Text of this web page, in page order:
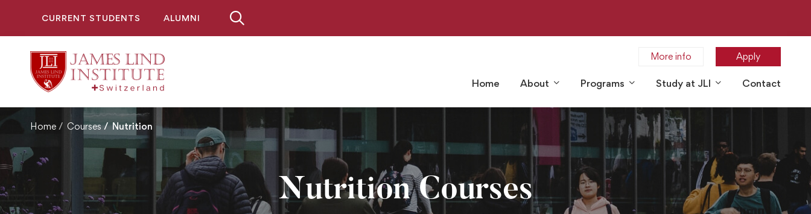
CURRENT STUDENTS ALUMNI
More info Apply
Home About Programs Study at JLI Contact
Home Courses Nutrition
Nutrition Courses